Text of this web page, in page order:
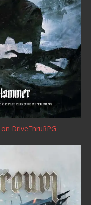
on DriveThruRPG